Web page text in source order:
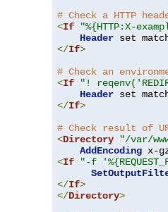
# Check a HTTP
<If
"%{HTTP:X-
Header
</If>
# Check an
<If "!
Header
</If>
# Check result of
<Directory "/var/
AddEncoding
<If
"-f
</If>
</Directory>